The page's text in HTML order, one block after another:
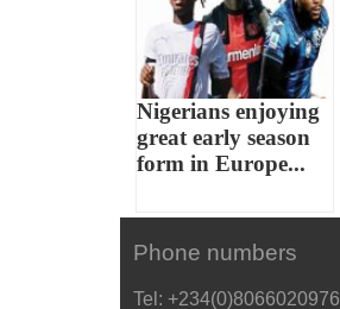
Nigerians enjoying
great early season
form in Europe...
Phone numbers
Tel: +234(0)8066020976